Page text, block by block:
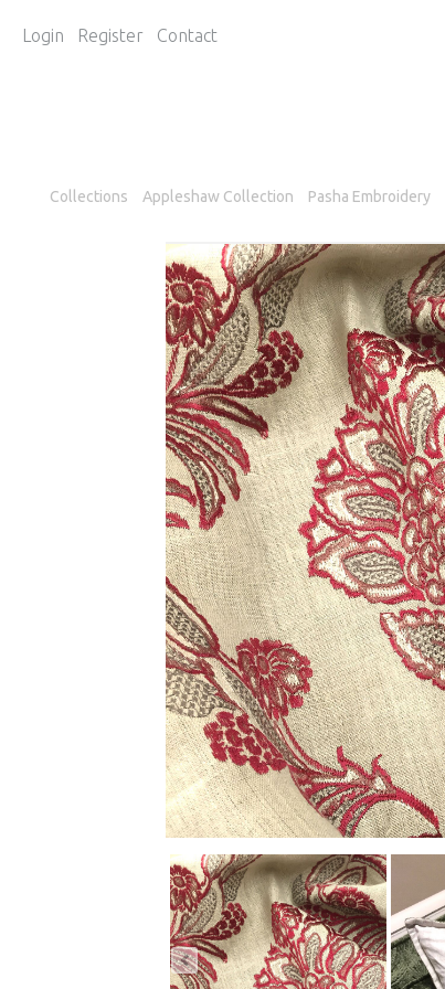
Login Register Contact
Collections Appleshaw Collection Pasha Embroidery